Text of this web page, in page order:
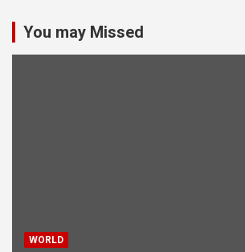
You may Missed
WORLD